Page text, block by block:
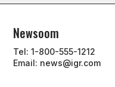
Newsoom
Tel: 1-800-555-1212
Email: news@igr.com